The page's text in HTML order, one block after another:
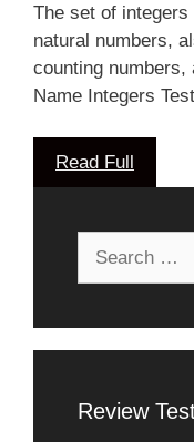
The set of
natural numbers,
counting numbers,
Name Integers
Read Full
Review